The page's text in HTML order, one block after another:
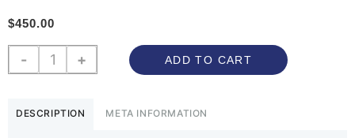
$450.00
-
Plant
Taxonomy
Systematics
+ ADD TO CART
DESCRIPTION META INFORMATION